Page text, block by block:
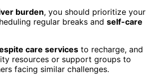
burden, you should prioritize your
regular breaks and self-care
care services to recharge, and
resources or support groups to
facing similar challenges.